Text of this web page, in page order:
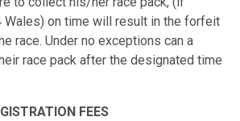
Wales) on time will result in the forfeit
race. Under no exceptions can a
race pack after the designated time
FEES